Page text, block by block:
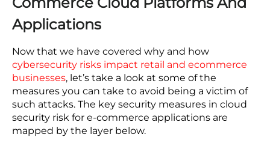
The structural problem is that the attack surface
does not scale down with business size. The
practical response for a resource-constrained
organization is to reduce the manual work
through automation and managed tooling.
Security architecture decisions made during a
replatforming project — which integrations get
access controls, which monitoring runs
automatically from day one — determine how
exposed you remain regardless of team size.